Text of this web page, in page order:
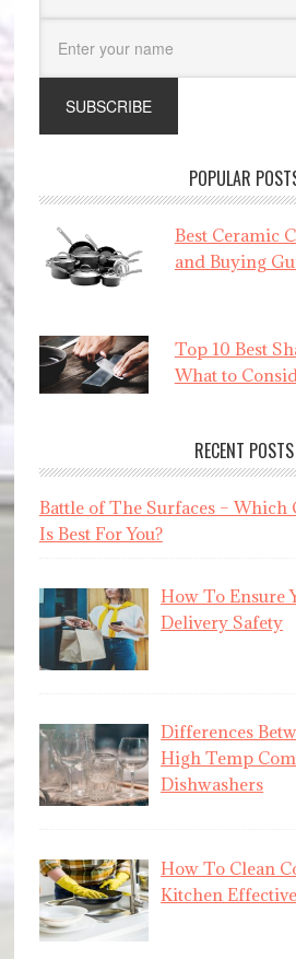
POPULAR
Best Ceramic
and Buying
Top 10 Best
What to
RECENT POSTS
Battle of The Surfaces –
Is Best For You?
How To Ensure
Delivery Safety
Differences
High Temp
Dishwashers
How To Clean
Kitchen